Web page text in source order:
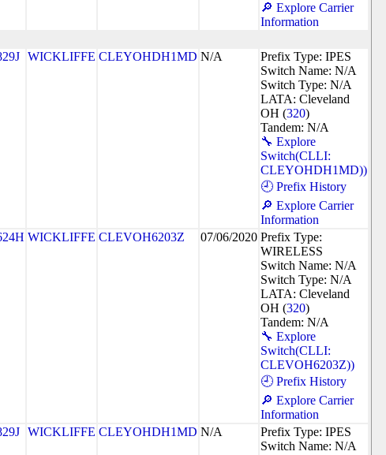
🔎 Explore Carrier
Information
WICKLIFFE CLEYOHDH1MD N/A
Prefix Type: IPES
Switch Name: N/A
Switch Type: N/A
LATA: Cleveland
OH (320)
Tandem: N/A
🔧 Explore
Switch(CLLI:
CLEYOHDH1MD))
🕘 Prefix History
🔎 Explore Carrier
Information
WICKLIFFE CLEVOH6203Z 07/06/2020 Prefix Type:
WIRELESS
Switch Name: N/A
Switch Type: N/A
LATA: Cleveland
OH (320)
Tandem: N/A
🔧 Explore
Switch(CLLI:
CLEVOH6203Z))
🕘 Prefix History
🔎 Explore Carrier
Information
WICKLIFFE CLEYOHDH1MD N/A
Prefix Type: IPES
Switch Name: N/A